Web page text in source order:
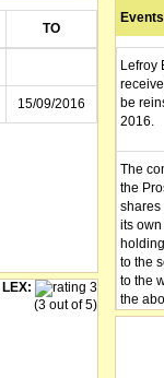
TO
15/09/2016
(3 out of 5)
Events
Lefroy
be
2016.
The
the
shares
its
to the
to the
the
14